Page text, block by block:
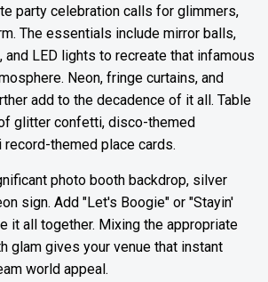
party celebration calls for glimmers,
The essentials include mirror balls,
LED lights to recreate that infamous
Neon, fringe curtains, and
add to the decadence of it all. Table
glitter confetti, disco-themed
record-themed place cards.
photo booth backdrop, silver
sign. Add "Let's Boogie" or "Stayin'
it all together. Mixing the appropriate
glam gives your venue that instant
world appeal.